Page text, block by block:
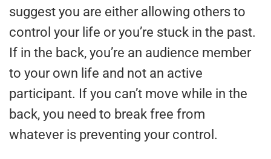
suggest you are either allowing others to
control your life or you’re stuck in the past.
If in the back, you’re an audience member
to your own life and not an active
participant. If you can’t move while in the
back, you need to break free from
whatever is preventing your control.